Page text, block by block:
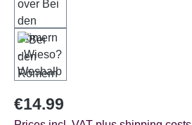
Regular price:
€14.99